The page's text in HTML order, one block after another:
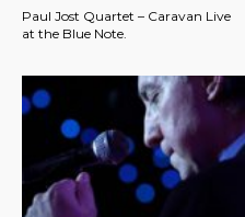
Paul Jost Quartet – Caravan Live
at the Blue Note.